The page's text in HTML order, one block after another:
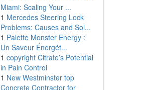
Miami: Scaling Your ...
1 Mercedes Steering Lock
Problems: Causes and Sol...
1 Palette Monster Energy :
Un Saveur Énergét...
1 copyright Citrate’s Potential
in Pain Control
1 New Westminster top
Concrete Contractor for